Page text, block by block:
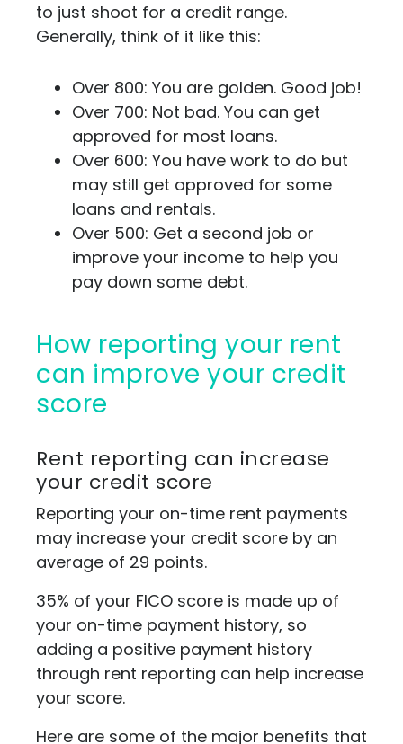
to just shoot for a credit range.
Generally, think of it like this:
Over 800: You are golden. Good job!
Over 700: Not bad. You can get
approved for most loans.
Over 600: You have work to do but
may still get approved for some
loans and rentals.
Over 500: Get a second job or
improve your income to help you
pay down some debt.
How reporting your rent
can improve your credit
score
Rent reporting can increase
your credit score
Reporting your on-time rent payments
may increase your credit score by an
average of 29 points.
35% of your FICO score is made up of
your on-time payment history, so
adding a positive payment history
through rent reporting can help increase
your score.
Here are some of the major benefits that